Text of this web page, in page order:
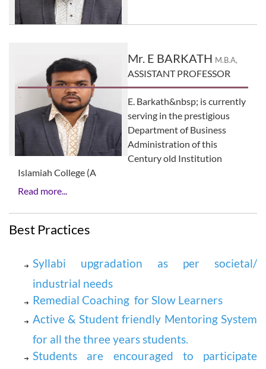
Mr. E BARKATH M.B.A,
ASSISTANT PROFESSOR
E. Barkath&nbsp; is currently
serving in the prestigious
Department of Business
Administration of this
Century old Institution
Islamiah College (A
Read more...
Best Practices
Syllabi upgradation as per societal/
industrial needs
Remedial Coaching for Slow Learners
Active & Student friendly Mentoring System
for all the three years students.
Students are encouraged to participate